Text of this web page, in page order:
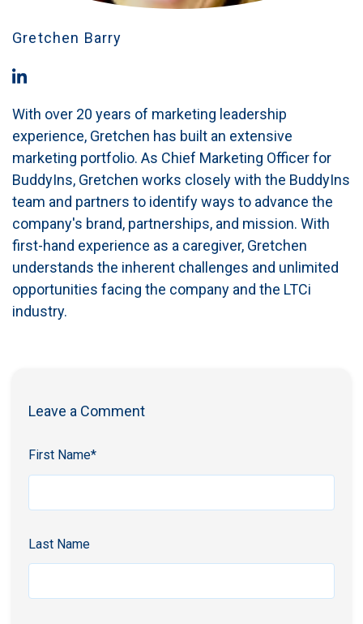
Gretchen Barry
With over 20 years of marketing leadership
experience, Gretchen has built an extensive
marketing portfolio. As Chief Marketing Officer for
BuddyIns, Gretchen works closely with the BuddyIns
team and partners to identify ways to advance the
company's brand, partnerships, and mission. With
first-hand experience as a caregiver, Gretchen
understands the inherent challenges and unlimited
opportunities facing the company and the LTCi
industry.
Leave a Comment
First Name*
Last Name